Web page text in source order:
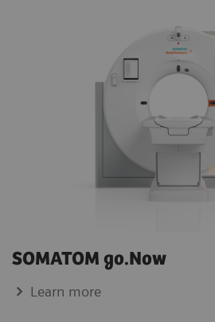
SOMATOM go.Now
Learn more